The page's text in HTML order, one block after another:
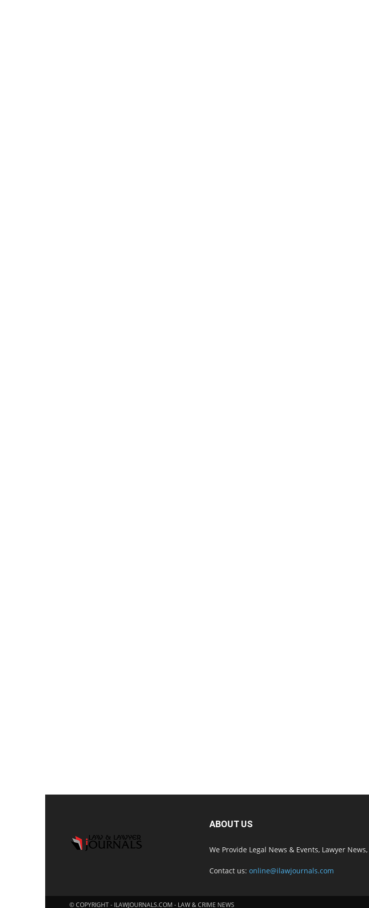
ABOUT US
We Provide Legal News & Events, Lawyer
Contact us: online@ilawjournals.com
© COPYRIGHT - ILAWJOURNALS.COM - LAW & CRIME NEWS